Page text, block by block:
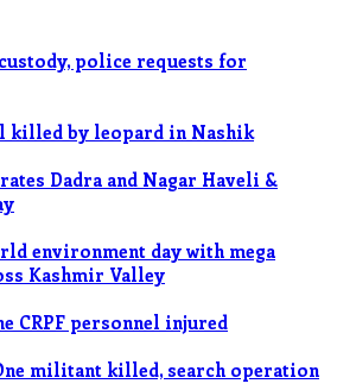
police requests for
killed by leopard in Nashik
Dadra and Nagar Haveli &
environment day with mega
Kashmir Valley
CRPF personnel injured
militant killed, search operation